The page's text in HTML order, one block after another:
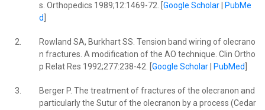
s. Orthopedics 1989;12:1469-72. [ Google Scholar|
PubMe
d
2.
Rowland SA, Burkhart SS. Tension band wiring of olecrano
n fractures. A modification of the AO technique. Clin Ortho
p Relat Res 1992;277:238-42. [ Google Scholar| PubMed
3.
Berger P. The treatment of fractures of the olecranon and
particularly the Sutur of the olecranon by a process (Cedar